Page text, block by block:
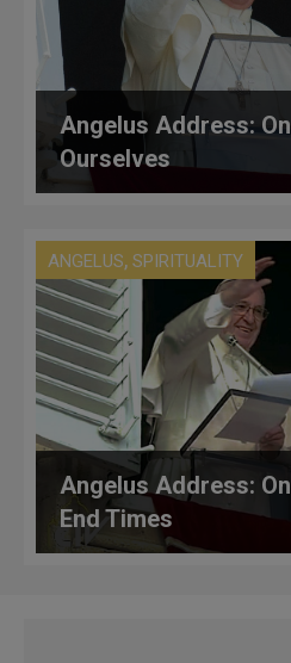
Angelus Address:
Ourselves
ANGELUS, SPIRITUALITY
Angelus Address:
End Times